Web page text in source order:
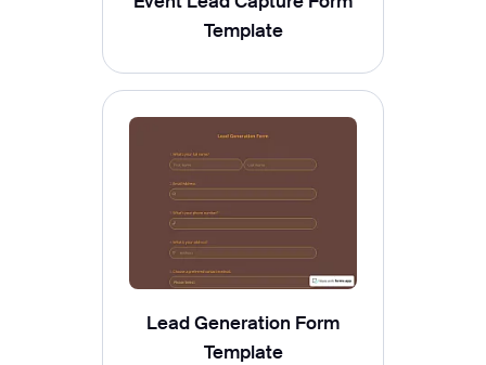
Template
Lead Generation Form
Template